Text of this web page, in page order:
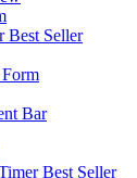
Best Seller
Bar
Best Seller